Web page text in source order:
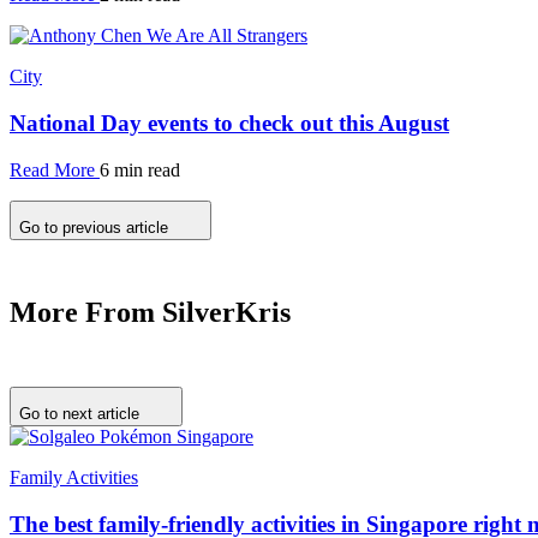
City
National Day events to check out this August
Read More 6 min read
Go to previous article
More From SilverKris
Go to next article
Family Activities
The best family-friendly activities in Singapore right